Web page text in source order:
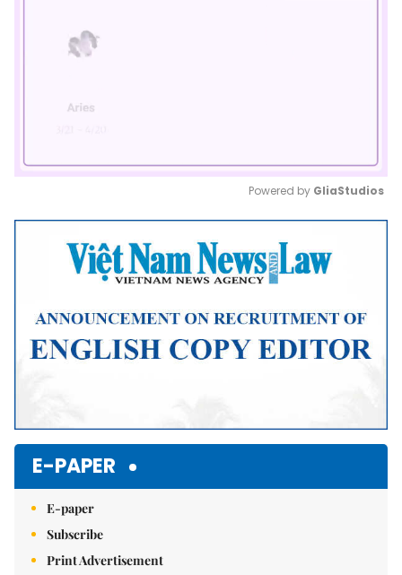
Mute
Powered by GliaStudios
E-PAPER
E-paper
Subscribe
Print Advertisement